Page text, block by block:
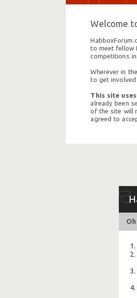
Welcome
to meet fellow
competitions
Wherever in
to get
This site
already been
of the site will
agreed to